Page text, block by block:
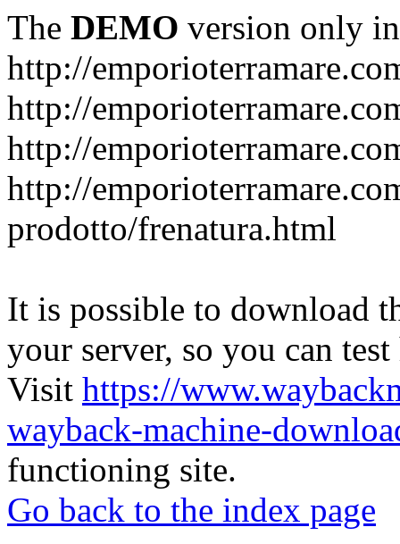
The DEMO version only
http://
http://
http://
http://
prodotto/frenatura.html
It is possible to download
your server, so you can
Visit https://
wayback-machine-
functioning site.
Go back to the index page